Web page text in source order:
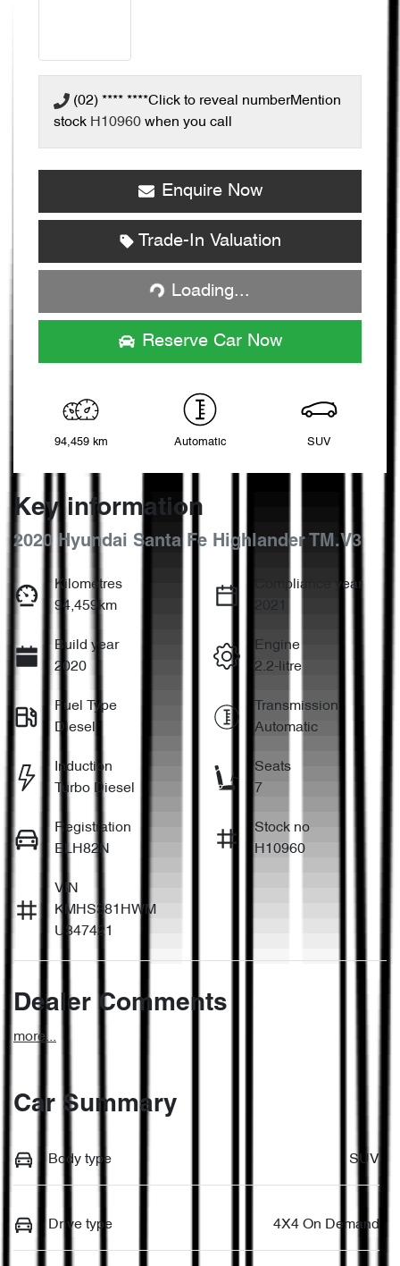
(02) **** ****Click to reveal numberMention
stock H10960 when you call
Enquire Now
Trade-In Valuation
Loading...
Loading...
Reserve Car Now
94,459 km Automatic SUV
Key information
2020 Hyundai Santa Fe Highlander TM.V3
Kilometres
94,459km
Compliance year
Build year
2020
Engine
2.2-litre
Fuel Type
Diesel
Transmission
Automatic
Induction
Turbo Diesel
Seats
7
Registration
ELH82N
Stock no
H10960
VIN
KMHS381HWM
U347421
Dealer Comments
more...
Car Summary
Body type SUV
Drive type 4X4 On Demand